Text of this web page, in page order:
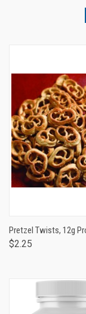
Pretzel Twists, 12g
$2.25